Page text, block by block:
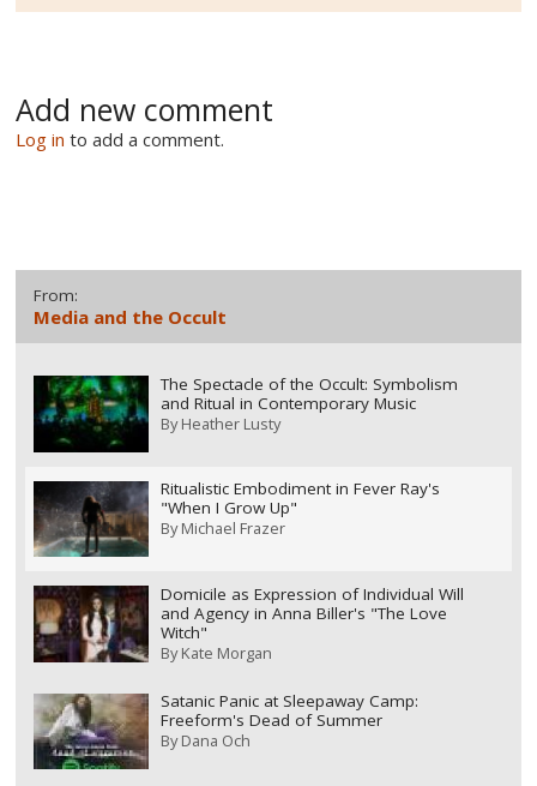
Add new comment
Log in to add a comment.
From:
Media and the Occult
The Spectacle of the Occult: Symbolism
and Ritual in Contemporary Music
ByHeather Lusty
Ritualistic Embodiment in Fever Ray's
"When I Grow Up"
ByMichael Frazer
Domicile as Expression of Individual Will
and Agency in Anna Biller's "The Love
Witch"
ByKate Morgan
Satanic Panic at Sleepaway Camp:
Freeform's Dead of Summer
ByDana Och